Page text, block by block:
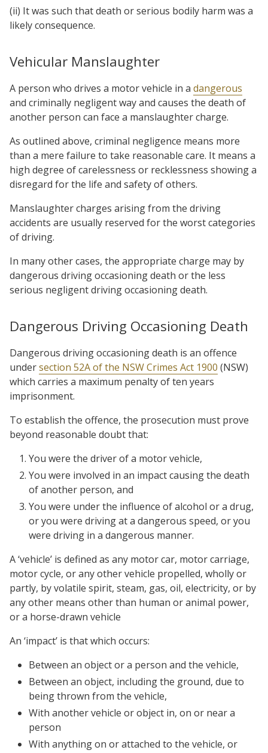
(ii) It was such that death or serious bodily harm was a
likely consequence.
Vehicular Manslaughter
A person who drives a motor vehicle in a dangerous
and criminally negligent way and causes the death of
another person can face a manslaughter charge.
As outlined above, criminal negligence means more
than a mere failure to take reasonable care. It means a
high degree of carelessness or recklessness showing a
disregard for the life and safety of others.
Manslaughter charges arising from the driving
accidents are usually reserved for the worst categories
of driving.
In many other cases, the appropriate charge may by
dangerous driving occasioning death or the less
serious negligent driving occasioning death.
Dangerous Driving Occasioning Death
Dangerous driving occasioning death is an offence
undersection 52A of the NSW Crimes Act 1900 (NSW)
which carries a maximum penalty of ten years
imprisonment.
To establish the offence, the prosecution must prove
beyond reasonable doubt that:
You were the driver of a motor vehicle,
You were involved in an impact causing the death
of another person, and
You were under the influence of alcohol or a drug,
or you were driving at a dangerous speed, or you
were driving in a dangerous manner.
A ‘vehicle’ is defined as any motor car, motor carriage,
motor cycle, or any other vehicle propelled, wholly or
partly, by volatile spirit, steam, gas, oil, electricity, or by
any other means other than human or animal power,
or a horse-drawn vehicle
An ‘impact’ is that which occurs:
Between an object or a person and the vehicle,
Between an object, including the ground, due to
being thrown from the vehicle,
With another vehicle or object in, on or near a
person
With anything on or attached to the vehicle, or